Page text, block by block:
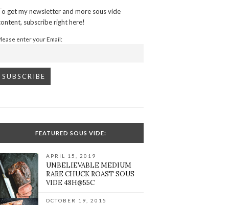
get my newsletter and more sous vide
subscribe right here!
enter your Email:
FEATURED SOUS VIDE:
APRIL 15, 2019
UNBELIEVABLE MEDIUM
RARE CHUCK ROAST SOUS
VIDE 48H@55C
OCTOBER 19, 2015